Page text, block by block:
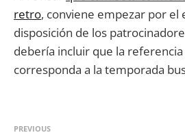
retro, conviene empezar por el
disposición de los
debería incluir que la
corresponda a la temporada
PREVIOUS